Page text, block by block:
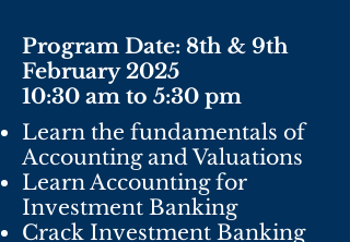
Program Date: 8th & 9th
February2025
10:30 am to 5:30 pm
Learn the fundamentals of
Accounting and Valuations
Learn Accounting for
Investment Banking
Crack Investment Banking